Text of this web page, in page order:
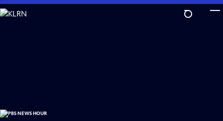
Skip
to